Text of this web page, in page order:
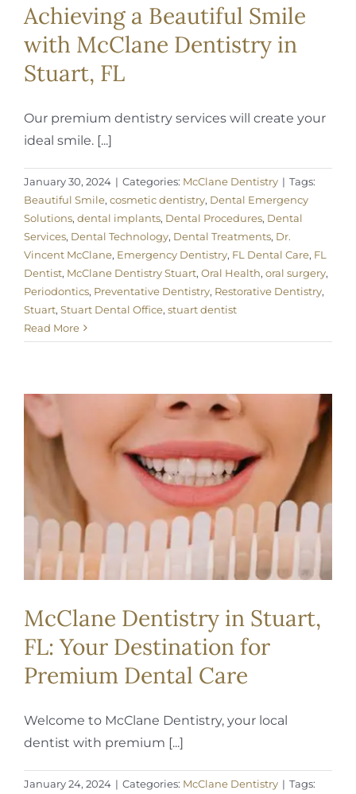
Achieving a Beautiful Smile
with McClane Dentistry in
Stuart, FL
Our premium dentistry services will create your
ideal smile. [...]
January 30, 2024 | Categories: McClane Dentistry | Tags:
Beautiful Smile, cosmetic dentistry, Dental Emergency
Solutions, dental implants, Dental Procedures, Dental
Services, Dental Technology, Dental Treatments, Dr.
Vincent McClane, Emergency Dentistry, FL Dental Care, FL
Dentist, McClane Dentistry Stuart, Oral Health, oral surgery,
Periodontics, Preventative Dentistry, Restorative Dentistry,
Stuart, Stuart Dental Office, stuart dentist
Read More
McClane Dentistry in Stuart,
FL: Your Destination for
Premium Dental Care
Welcome to McClane Dentistry, your local
dentist with premium [...]
January 24, 2024 | Categories: McClane Dentistry | Tags: